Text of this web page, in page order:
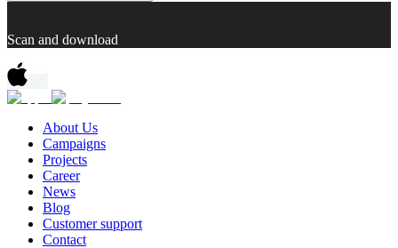
Scan and download
About Us
Campaigns
Projects
Career
News
Blog
Customer support
Contact